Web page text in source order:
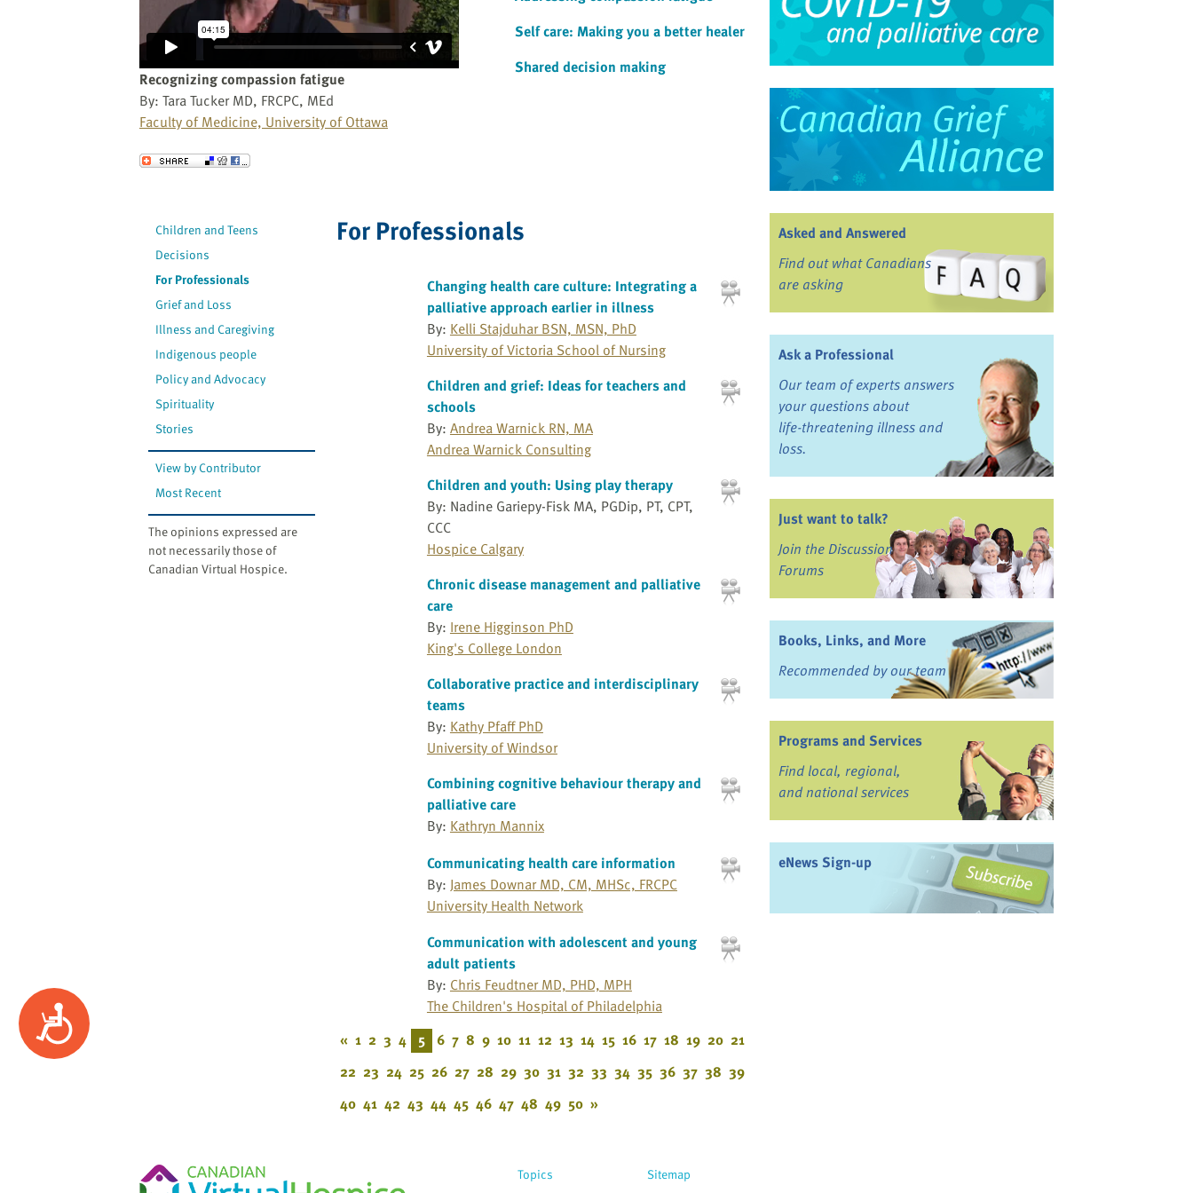
Accessibility
Recognizing compassion fatigue
By: Tara Tucker MD, FRCPC, MEd
Faculty of Medicine, University of Ottawa
Send to a Friend
Self care: Making you a better healer
Shared decision making
Children and Teens
Decisions
For Professionals
Grief and Loss
Illness and Caregiving
Indigenous people
Policy and Advocacy
Spirituality
Stories
View by Contributor
Most Recent
The opinions expressed are
not necessarily those of
Canadian Virtual Hospice.
For Professionals
Changing health care culture: Integrating a
palliative approach earlier in illness
By: Kelli Stajduhar BSN, MSN, PhD
University of Victoria School of Nursing
Children and grief: Ideas for teachers and
schools
By: Andrea Warnick RN, MA
Andrea Warnick Consulting
Children and youth: Using play therapy
By: Nadine Gariepy-Fisk MA, PGDip, PT, CPT,
CCC
Hospice Calgary
Chronic disease management and palliative
care
By: Irene Higginson PhD
King's College London
Collaborative practice and interdisciplinary
teams
By: Kathy Pfaff PhD
University of Windsor
Combining cognitive behaviour therapy and
palliative care
By: Kathryn Mannix
Communicating health care information
By: James Downar MD, CM, MHSc, FRCPC
University Health Network
Communication with adolescent and young
adult patients
By: Chris Feudtner MD, PHD, MPH
The Children's Hospital of Philadelphia
« 1 2 3 4 5 6 7 8 9 10 11 12 13 14 15 16 17 18 19 20 21
22 23 24 25 26 27 28 29 30 31 32 33 34 35 36 37 38 39
40 41 42 43 44 45 46 47 48 49 50 »
Asked and Answered
Find out what Canadians
are asking
Ask a Professional
Our team of experts answers
your questions about
life-threatening illness and
loss.
Just want to talk?
Join the Discussion
Forums
Books, Links, and More
Recommended by our team
Programs and Services
Find local, regional,
and national services
eNews Sign-up
Topics Sitemap